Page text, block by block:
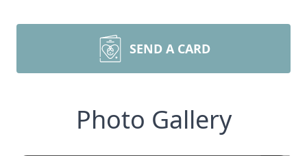
SEND A CARD
Photo Gallery